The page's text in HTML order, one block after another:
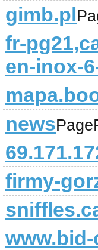
gimb.pl
fr-
en-inox-
news
firmy-